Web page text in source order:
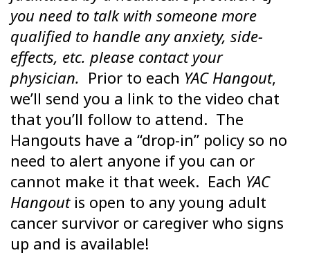
you need to talk with someone more
qualified to handle any anxiety, side-
effects, etc. please contact your
physician. Prior to each YAC Hangout,
we’ll send you a link to the video chat
that you’ll follow to attend. The
Hangouts have a “drop-in” policy so no
need to alert anyone if you can or
cannot make it that week. Each YAC
Hangoutis open to any young adult
cancer survivor or caregiver who signs
up and is available!